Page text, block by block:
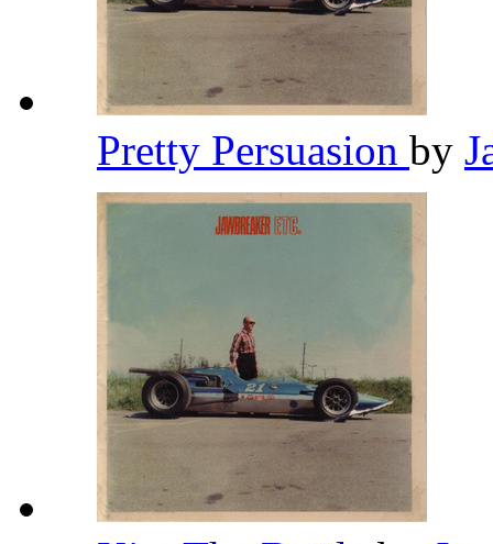
Pretty Persuasion by